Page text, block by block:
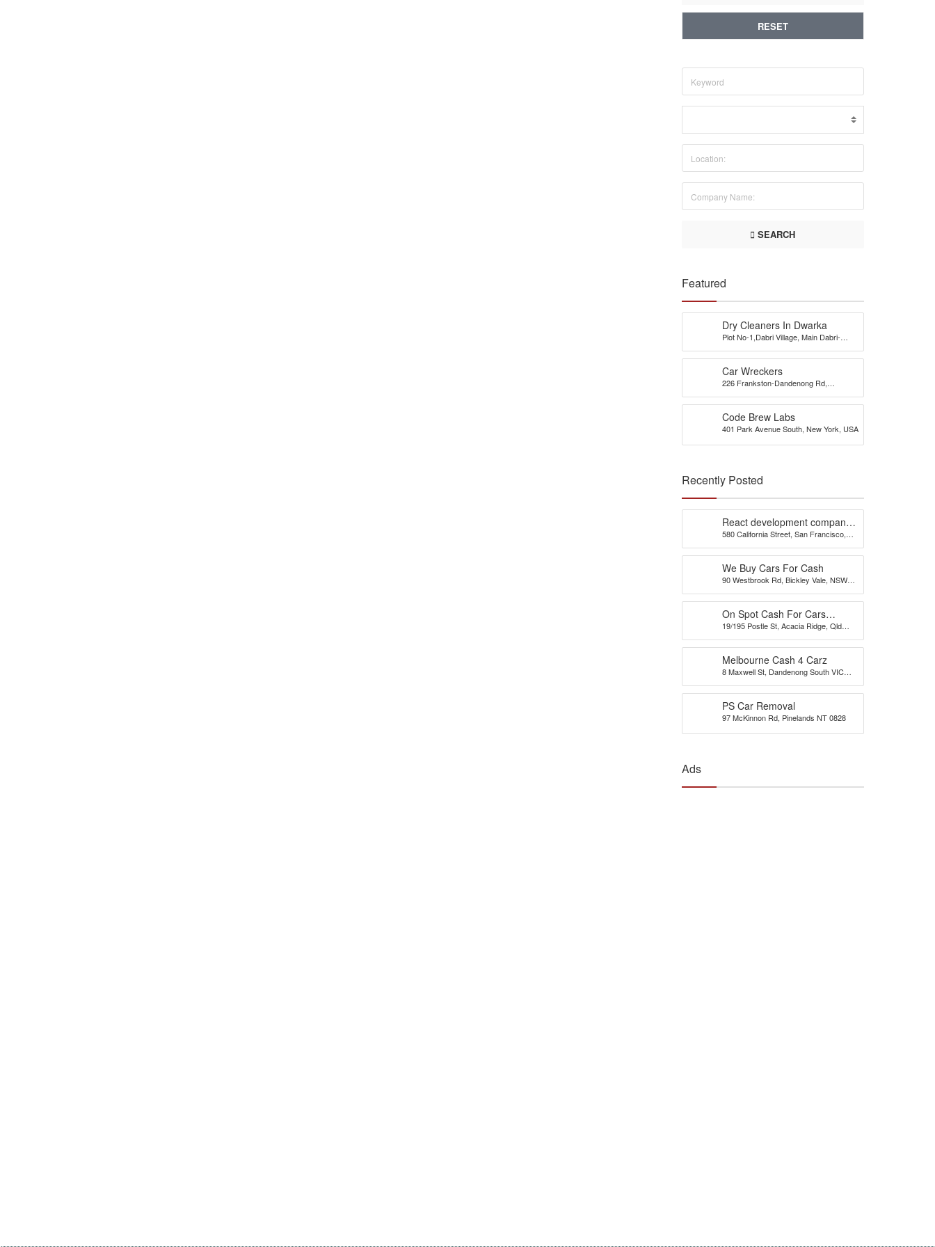
RESET
SEARCH
Featured
Dry Cleaners In Dwarka
Plot No-1,Dabri Village, Main Dabri-
Hospital,N.D-45.
Car Wreckers
226 Frankston-Dandenong Rd,
Code Brew Labs
401 Park Avenue South, New York, USA
Recently Posted
React development company
in Austin
580 California Street, San Francisco,
America
We Buy Cars For Cash
90 Westbrook Rd, Bickley Vale, NSW
On Spot Cash For Cars
Brisbane
19/195 Postle St, Acacia Ridge, Qld
Melbourne Cash 4 Carz
8 Maxwell St, Dandenong South VIC
PS Car Removal
97 McKinnon Rd, Pinelands NT 0828
Ads